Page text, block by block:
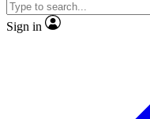
Sign in